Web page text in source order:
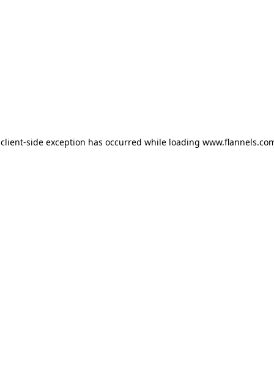
client-side exception has occurred while loading